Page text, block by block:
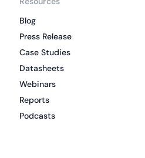
Blog
Press Release
Case Studies
Datasheets
Webinars
Reports
Podcasts